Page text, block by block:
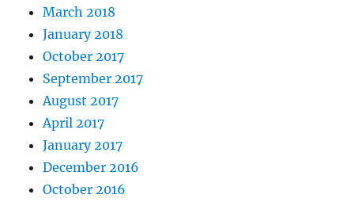
March 2018
January 2018
October 2017
September 2017
August 2017
April 2017
January 2017
December 2016
October 2016